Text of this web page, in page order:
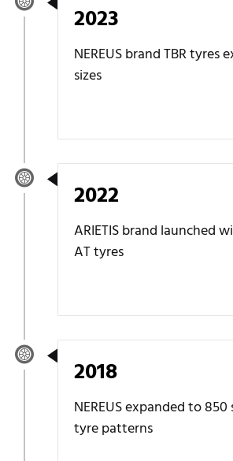
2023
NEREUS brand TBR tyres
sizes
2022
ARIETIS brand launched
AT tyres
2018
NEREUS expanded to 850
tyre patterns